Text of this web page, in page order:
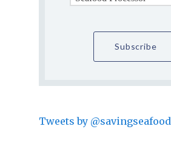
Tweets by @savingseafood